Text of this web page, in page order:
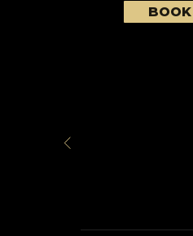
BOOK